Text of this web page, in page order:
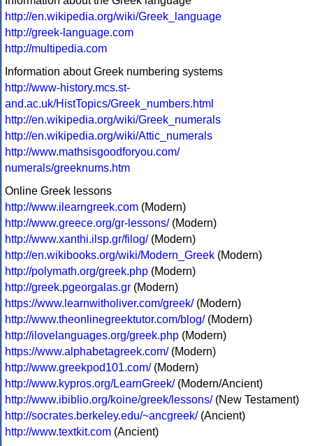
http://en.wikipedia.org/wiki/Greek_language
http://greek-language.com
http://multipedia.com
Information about Greek numbering systems
http://www-history.mcs.st-
and.ac.uk/HistTopics/Greek_numbers.html
http://en.wikipedia.org/wiki/Greek_numerals
http://en.wikipedia.org/wiki/Attic_numerals
http://www.mathsisgoodforyou.com/
numerals/greeknums.htm
Online Greek lessons
http://www.ilearngreek.com (Modern)
http://www.greece.org/gr-lessons/(Modern)
http://www.xanthi.ilsp.gr/filog/(Modern)
http://en.wikibooks.org/wiki/Modern_Greek (Modern)
http://polymath.org/greek.php (Modern)
http://greek.pgeorgalas.gr (Modern)
https://www.learnwitholiver.com/greek/(Modern)
http://www.theonlinegreektutor.com/blog/(Modern)
http://ilovelanguages.org/greek.php (Modern)
https://www.alphabetagreek.com/(Modern)
http://www.greekpod101.com/(Modern)
http://www.kypros.org/LearnGreek/(Modern/Ancient)
http://www.ibiblio.org/koine/greek/lessons/(New Testament)
http://socrates.berkeley.edu/~ancgreek/(Ancient)
http://www.textkit.com (Ancient)